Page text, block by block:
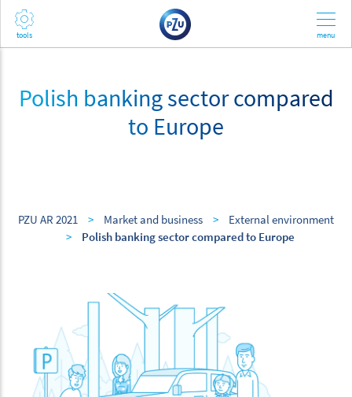
Polish banking sector compared
to Europe
PZU AR 2021 > Market and business >
External environment
>
Polish banking sector compared to Europe